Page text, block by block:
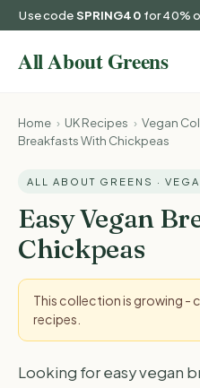
Use codeSPRING40 for 40%
Home › UK Recipes › Vegan
Breakfasts With Chickpeas
ALL ABOUT GREENS ·
Easy Vegan
Chickpeas
This collection is growing -
recipes.
Looking for easy vegan